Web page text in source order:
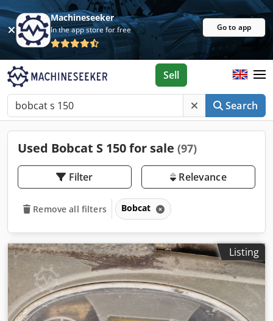
Machineseeker
In the app store for free Go to app
Search
Sell
Used Bobcat S 150 for sale (97)
Filter Relevance
Remove all filters Bobcat
Listing